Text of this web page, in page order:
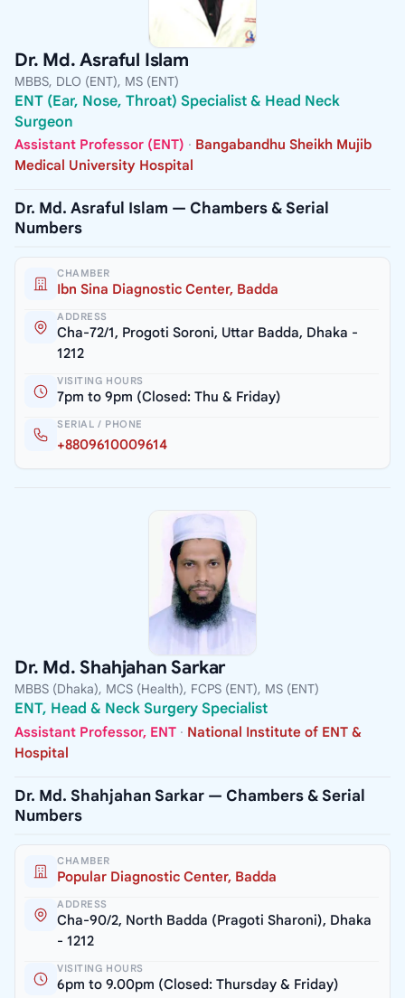
Dr. Md. Asraful Islam
MBBS, DLO (ENT), MS (ENT)
ENT (Ear, Nose, Throat) Specialist & Head Neck
Surgeon
Assistant Professor (ENT) · Bangabandhu Sheikh Mujib
Medical University Hospital
Dr. Md. Asraful Islam — Chambers & Serial
Numbers
CHAMBER
Ibn Sina Diagnostic Center, Badda
ADDRESS
Cha-72/1, Progoti Soroni, Uttar Badda, Dhaka -
1212
VISITING HOURS
7pm to 9pm (Closed: Thu & Friday)
SERIAL / PHONE
+8809610009614
Dr. Md. Shahjahan Sarkar
MBBS (Dhaka), MCS (Health), FCPS (ENT), MS (ENT)
ENT, Head & Neck Surgery Specialist
Assistant Professor, ENT · National Institute of ENT &
Hospital
Dr. Md. Shahjahan Sarkar — Chambers & Serial
Numbers
CHAMBER
Popular Diagnostic Center, Badda
ADDRESS
Cha-90/2, North Badda (Pragoti Sharoni), Dhaka
- 1212
VISITING HOURS
6pm to 9.00pm (Closed: Thursday & Friday)